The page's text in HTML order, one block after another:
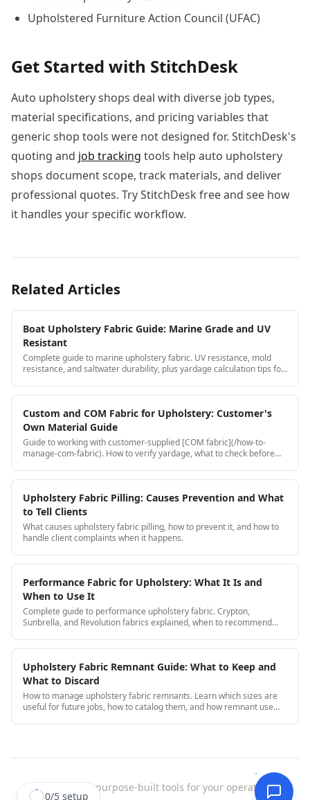
Upholstered Furniture Action Council (UFAC)
Get Started with StitchDesk
Auto upholstery shops deal with diverse job types,
material specifications, and pricing variables that
generic shop tools were not designed for. StitchDesk's
quoting and job tracking tools help auto upholstery
shops document scope, track materials, and deliver
professional quotes. Try StitchDesk free and see how
it handles your specific workflow.
Related Articles
Boat Upholstery Fabric Guide: Marine Grade and UV
Resistant
Complete guide to marine upholstery fabric. UV resistance, mold
resistance, and saltwater durability, plus yardage calculation tips for
Custom and COM Fabric for Upholstery: Customer's
Own Material Guide
Guide to working with customer-supplied [COM fabric](/how-to-
manage-com-fabric). How to verify yardage, what to check before
Upholstery Fabric Pilling: Causes Prevention and What
to Tell Clients
What causes upholstery fabric pilling, how to prevent it, and how to
handle client complaints when it happens.
Performance Fabric for Upholstery: What It Is and
When to Use It
Complete guide to performance upholstery fabric. Crypton,
Sunbrella, and Revolution fabrics explained, when to recommend
Upholstery Fabric Remnant Guide: What to Keep and
What to Discard
How to manage upholstery fabric remnants. Learn which sizes are
useful for future jobs, how to catalog them, and how remnant use
StitchDesk| purpose-built tools for your operation.
0/5 setup